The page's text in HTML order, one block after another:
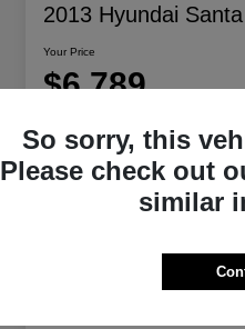
2013 Hyundai
Your Price
$6,789
Location:Scott Select
So sorry, this
Please check out
similar